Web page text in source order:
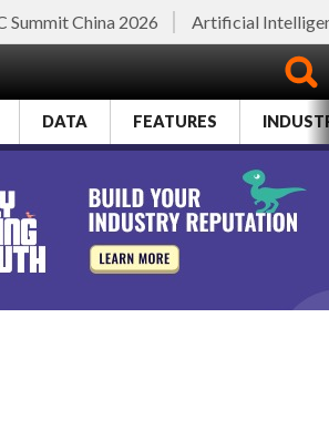
Summit China 2026 Artificial
DATA FEATURES